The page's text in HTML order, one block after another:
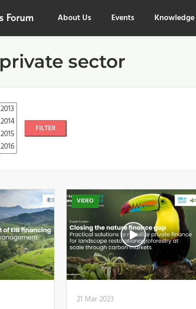
Forum About Us Events Knowledge
private sector
FILTER
VIDEO
21 Mar 2023